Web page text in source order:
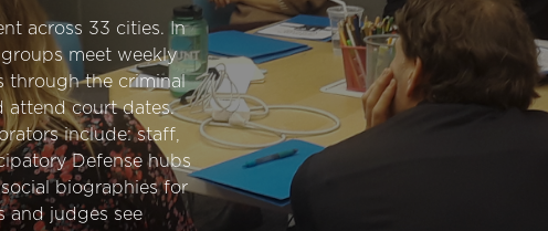
across 33 cities. In
meet weekly
through the criminal
attend court dates.
include: staff,
Defense hubs
biographies for
and judges see